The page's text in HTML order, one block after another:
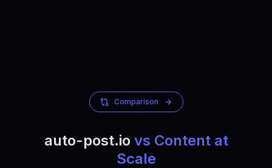
Comparison
auto-post.io vs Content at
Scale